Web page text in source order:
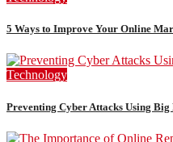
5 Ways to Improve Your Online
Technology
Preventing Cyber Attacks Using